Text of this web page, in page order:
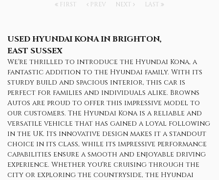
FIRST PREV NEXT LAST
USED HYUNDAI KONAIN BRIGHTON,
EAST SUSSEX
We're thrilled to introduce the Hyundai Kona, a
fantastic addition to the Hyundai family. With its
sturdy build and spacious interior, this car is
perfect for families and individuals alike. Browns
Autos are proud to offer this impressive model to
our customers. The Hyundai Kona is a reliable and
versatile vehicle that has gained a loyal following
in the UK. Its innovative design makes it a standout
choice in its class, while its impressive performance
capabilities ensure a smooth and enjoyable driving
experience. Whether you're cruising through the
city or exploring the countryside, the Hyundai